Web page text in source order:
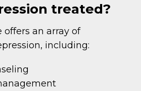
treated?
offers an array of
including: